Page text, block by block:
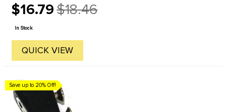
$16.79
Old
price
$18.46
In Stock
QUICK VIEW
Save up to 20% Off!